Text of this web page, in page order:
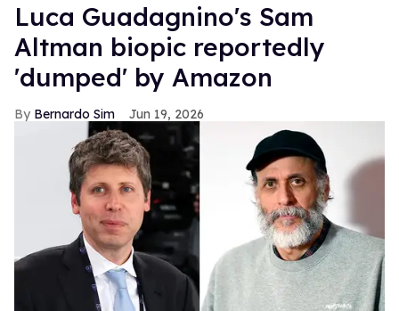
Luca Guadagnino's Sam
Altman biopic reportedly
'dumped' by Amazon
Bernardo Sim Jun 19, 2026